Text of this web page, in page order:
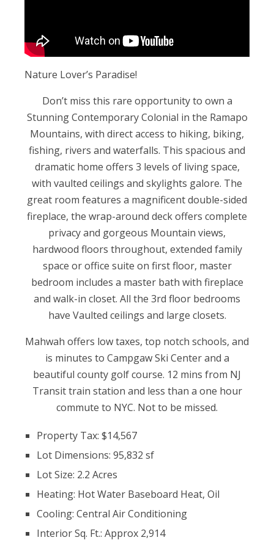
Nature Lover’s Paradise!
Don’t miss this rare opportunity to own a
Stunning Contemporary Colonial in the Ramapo
Mountains, with direct access to hiking, biking,
fishing, rivers and waterfalls. This spacious and
dramatic home offers 3 levels of living space,
with vaulted ceilings and skylights galore. The
great room features a magnificent double-sided
fireplace, the wrap-around deck offers complete
privacy and gorgeous Mountain views,
hardwood floors throughout, extended family
space or office suite on first floor, master
bedroom includes a master bath with fireplace
and walk-in closet. All the 3rd floor bedrooms
have Vaulted ceilings and large closets.
Mahwah offers low taxes, top notch schools, and
is minutes to Campgaw Ski Center and a
beautiful county golf course. 12 mins from NJ
Transit train station and less than a one hour
commute to NYC. Not to be missed.
Property Tax: $14,567
Lot Dimensions: 95,832 sf
Lot Size: 2.2 Acres
Heating: Hot Water Baseboard Heat, Oil
Cooling: Central Air Conditioning
Interior Sq. Ft.: Approx 2,914